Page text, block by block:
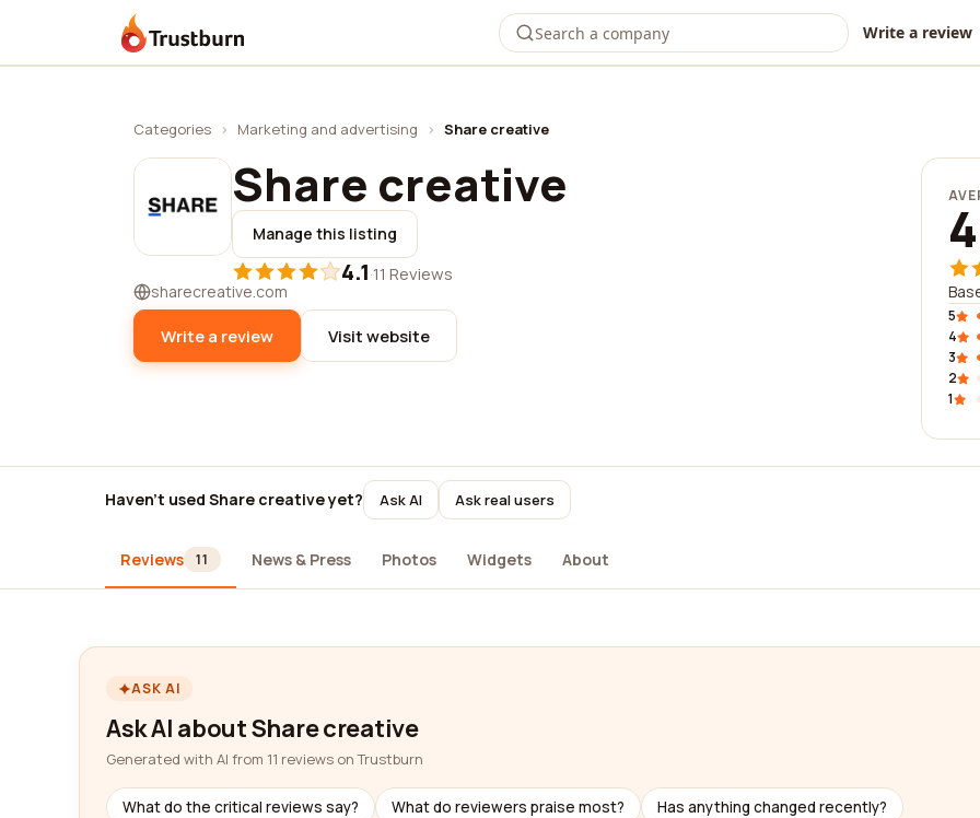
Trustburn Write a review
Categories › Marketing and advertising › Share creative
Share creative
Manage this listing
4.1·11 Reviews
sharecreative.com
Write a review Visit website
5
4
3
2
1
Haven't used Share creative yet? Ask AI Ask real users
Reviews 11 News & Press Photos Widgets About
ASK AI
Ask AI about Share creative
Generated with AI from 11 reviews on Trustburn
What do the critical reviews say? What do reviewers praise most? Has anything changed recently?